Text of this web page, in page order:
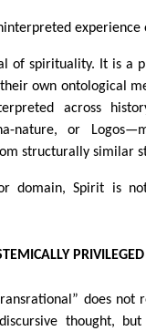
experience
of spirituality. It is a
own ontological
across
nature, or
structurally similar
domain, Spirit is
PRIVILEGED
does not
thought,